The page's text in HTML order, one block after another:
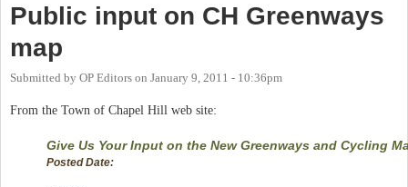
Public input on CH Greenways
map
Submitted by OP Editors on January 9, 2011 - 10:36pm
From the Town of Chapel Hill web site:
Give Us Your Input on the New Greenways and Cycling
Posted Date: